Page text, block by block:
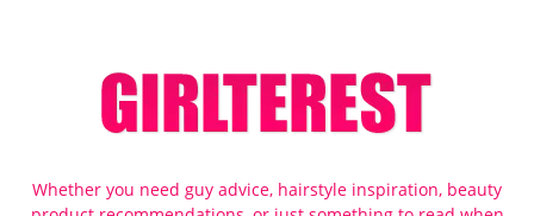
Whether you need guy advice, hairstyle inspiration, beauty